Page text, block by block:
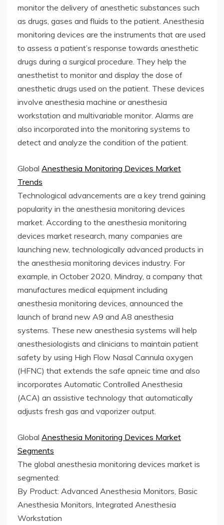
monitor the delivery of anesthetic substances such
as drugs, gases and fluids to the patient. Anesthesia
monitoring devices are the instruments that are used
to assess a patient’s response towards anesthetic
drugs during a surgical procedure. They help the
anesthetist to monitor and display the dose of
anesthetic drugs used on the patient. These devices
involve anesthesia machine or anesthesia
workstation and multivariable monitor. Alarms are
also incorporated into the monitoring systems to
detect and analyze the condition of the patient.
Global Anesthesia Monitoring Devices Market
Trends
Technological advancements are a key trend gaining
popularity in the anesthesia monitoring devices
market. According to the anesthesia monitoring
devices market research, many companies are
launching new, technologically advanced products in
the anesthesia monitoring devices industry. For
example, in October 2020, Mindray, a company that
manufactures medical equipment including
anesthesia monitoring devices, announced the
launch of brand new A9 and A8 anesthesia
systems. These new anesthesia systems will help
anesthesiologists and clinicians to maintain patient
safety by using High Flow Nasal Cannula oxygen
(HFNC) that extends the safe apneic time and also
incorporates Automatic Controlled Anesthesia
(ACA) an assistive technology that automatically
adjusts fresh gas and vaporizer output.
Global Anesthesia Monitoring Devices Market
Segments
The global anesthesia monitoring devices market is
segmented:
By Product: Advanced Anesthesia Monitors, Basic
Anesthesia Monitors, Integrated Anesthesia
Workstation